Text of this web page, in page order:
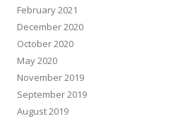
February 2021
December 2020
October 2020
May 2020
November 2019
September 2019
August 2019